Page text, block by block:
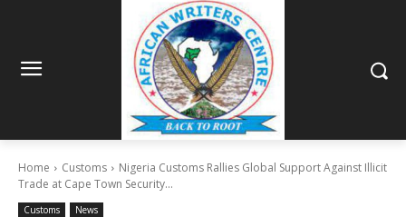
Home Customs
Nigeria Customs Rallies Global Support Against Illicit
Trade at Cape Town Security...
Customs News